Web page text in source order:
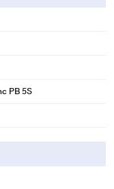
PB 5S